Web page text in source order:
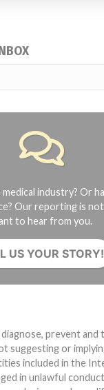
industry? Or
Our reporting is
to hear from you.
US YOUR STORY!
prevent and
suggesting or
included in the
in unlawful